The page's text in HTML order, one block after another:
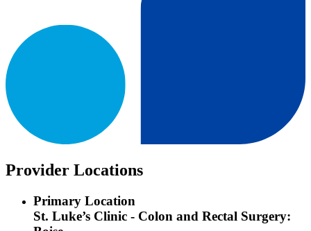
Provider Locations
Primary Location
St. Luke’s Clinic - Colon and Rectal Surgery: